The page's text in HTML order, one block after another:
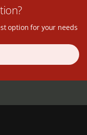
option for your needs